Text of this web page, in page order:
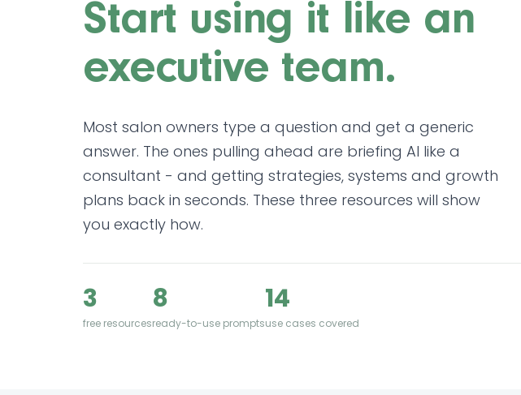
Start using it like an
executive team.
Most salon owners type a question and get a generic
answer. The ones pulling ahead are briefing AI like a
consultant - and getting strategies, systems and growth
plans back in seconds. These three resources will show
you exactly how.
3
free resources
8
ready-to-use prompts
14
use cases covered